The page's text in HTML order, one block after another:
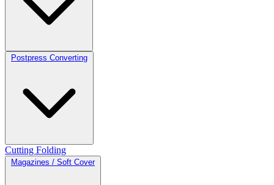
Postpress Converting
Cutting Folding
Magazines / Soft Cover